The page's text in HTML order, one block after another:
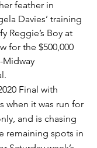
feather in
Davies’ training
Reggie’s Boy at
for the $500,000
Midway
Final with
when it was run for
and is chasing
remaining spots in